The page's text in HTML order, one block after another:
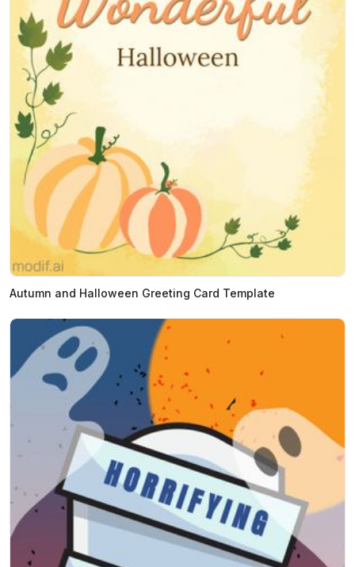
Autumn and Halloween Greeting Card Template